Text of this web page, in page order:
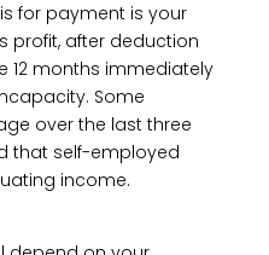
for payment is your
profit, after deduction
12 months immediately
Some
over the last three
that self-employed
income.